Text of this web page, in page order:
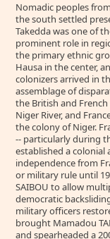
Nomadic peoples
the south settled
Takedda was one of
prominent role in
the primary ethnic
Hausa in the center,
colonizers arrived in
assemblage of
the British and
Niger River, and
the colony of Niger.
-- particularly during
established a colonial
independence from
or military rule until
SAIBOU to allow
democratic
military officers
brought Mamadou
and spearheaded a